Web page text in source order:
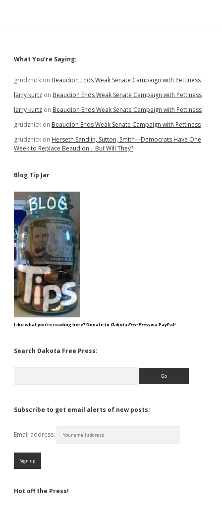
Share
Play
Sidebar
What You’re Saying:
grudznick on Beaudion Ends Weak Senate Campaign with Pettiness
larry kurtz on Beaudion Ends Weak Senate Campaign with Pettiness
larry kurtz on Beaudion Ends Weak Senate Campaign with Pettiness
grudznick on Beaudion Ends Weak Senate Campaign with Pettiness
grudznick on Herseth Sandlin, Sutton, Smith—Democrats Have One
Week to Replace Beaudion… But Will They?
Blog Tip Jar
Like what you're reading here? Donate to Dakota Free Pressvia PayPal!
Search Dakota Free Press:
Subscribe to get email alerts of new posts:
Email address:
Hot off the Press!